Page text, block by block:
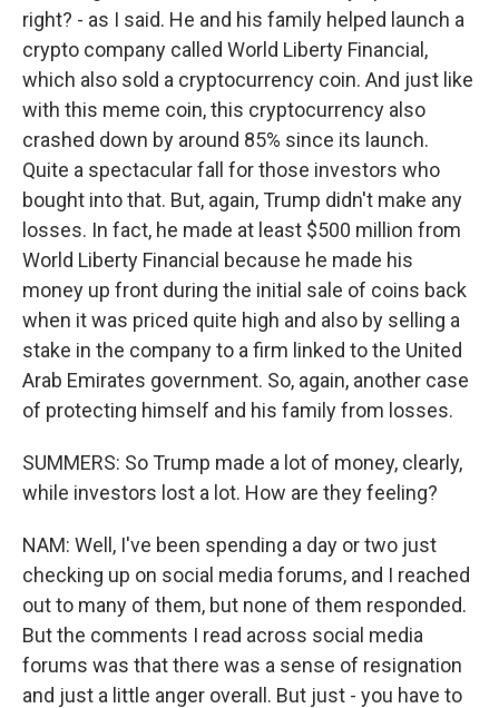
right? - as I said. He and his family helped launch a
crypto company called World Liberty Financial,
which also sold a cryptocurrency coin. And just like
with this meme coin, this cryptocurrency also
crashed down by around 85% since its launch.
Quite a spectacular fall for those investors who
bought into that. But, again, Trump didn't make any
losses. In fact, he made at least $500 million from
World Liberty Financial because he made his
money up front during the initial sale of coins back
when it was priced quite high and also by selling a
stake in the company to a firm linked to the United
Arab Emirates government. So, again, another case
of protecting himself and his family from losses.
SUMMERS: So Trump made a lot of money, clearly,
while investors lost a lot. How are they feeling?
NAM: Well, I've been spending a day or two just
checking up on social media forums, and I reached
out to many of them, but none of them responded.
But the comments I read across social media
forums was that there was a sense of resignation
and just a little anger overall. But just - you have to